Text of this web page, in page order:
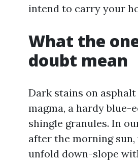
intend to carry your
What the
doubt mean
Dark stains on
magma, a hardy
shingle granules. In
after the morning
unfold down-slope